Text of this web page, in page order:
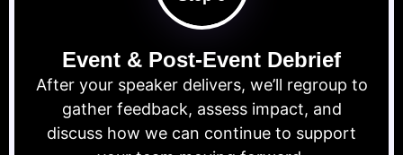
Event & Post-Event Debrief
After your speaker delivers, we’ll regroup to
gather feedback, assess impact, and
discuss how we can continue to support